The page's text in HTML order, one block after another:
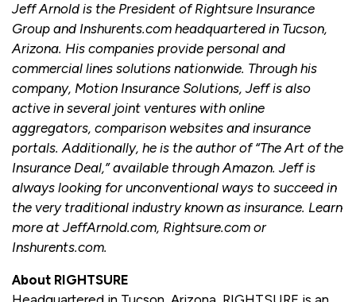
Jeff Arnold is the President of Rightsure Insurance
Group and Inshurents.com headquartered in Tucson,
Arizona. His companies provide personal and
commercial lines solutions nationwide. Through his
company, Motion Insurance Solutions, Jeff is also
active in several joint ventures with online
aggregators, comparison websites and insurance
portals. Additionally, he is the author of “The Art of the
Insurance Deal,” available through Amazon. Jeff is
always looking for unconventional ways to succeed in
the very traditional industry known as insurance. Learn
more at JeffArnold.com, Rightsure.com or
Inshurents.com.
About RIGHTSURE